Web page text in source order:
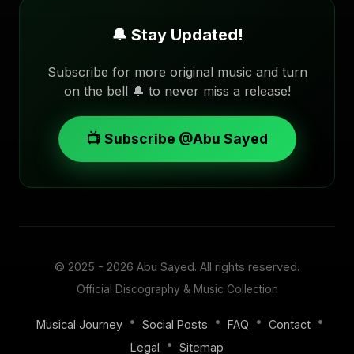
🔔 Stay Updated!
Subscribe for more original music and turn
on the bell 🔔 to never miss a release!
📺 Subscribe @Abu Sayed
© 2025 - 2026 Abu Sayed. All rights reserved.
Official Discography & Music Collection
Musical Journey • Social Posts • FAQ • Contact •
Legal
• Sitemap